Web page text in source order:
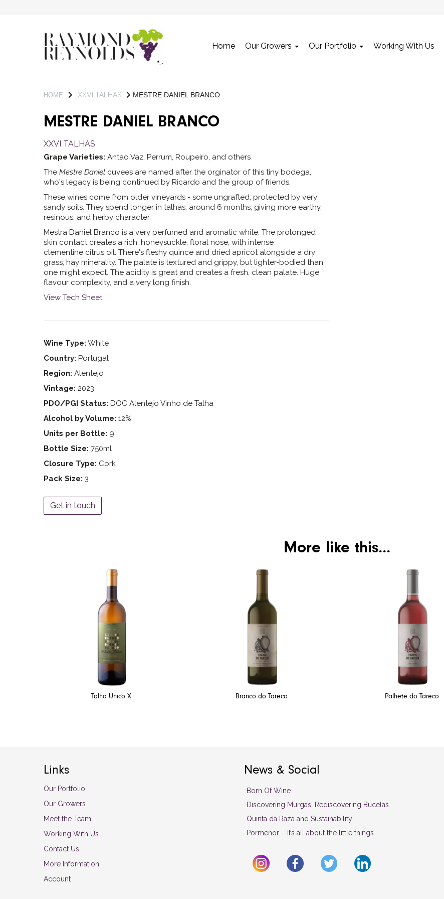
Home Our Growers Our Portfolio Working With Us
HOME XXVI TALHAS MESTRE DANIEL BRANCO
MESTRE DANIEL BRANCO
XXVI TALHAS
Grape Varieties: Antao Vaz, Perrum, Roupeiro, and others
The Mestre Daniel cuvees are named after the orginator of this tiny bodega,
who's legacy is being continued by Ricardo and the group of friends.
These wines come from older vineyards - some ungrafted, protected by very
sandy soils. They spend longer in talhas, around 6 months, giving more earthy,
resinous, and herby character.
Mestra Daniel Branco is a very perfumed and aromatic white. The prolonged
skin contact creates a rich, honeysuckle, floral nose, with intense
clementine citrus oil. There's fleshy quince and dried apricot alongside a dry
grass, hay minerality. The palate is textured and grippy, but lighter-bodied than
one might expect. The acidity is great and creates a fresh, clean palate. Huge
flavour complexity, and a very long finish.
View Tech Sheet
Wine Type: White
Country: Portugal
Region: Alentejo
Vintage: 2023
PDO/PGI Status: DOC Alentejo Vinho de Talha
Alcohol by Volume: 12%
Units per Bottle: 9
Bottle Size: 750ml
Closure Type: Cork
Pack Size: 3
Get in touch
More like this...
Talha Unico X Branco do Tareco Palhete do Tareco
Links
Our Portfolio
Our Growers
Meet the Team
Working With Us
Contact Us
More Information
Account
News & Social
Born Of Wine
Discovering Murgas, Rediscovering Bucelas
Quinta da Raza and Sustainability
Pormenor – It’s all about the little things